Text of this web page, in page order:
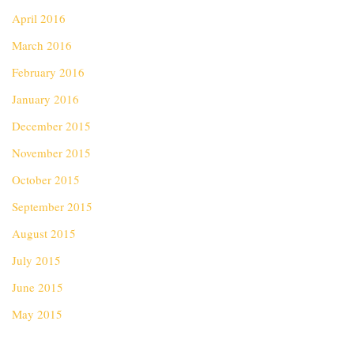
April 2016
March 2016
February 2016
January 2016
December 2015
November 2015
October 2015
September 2015
August 2015
July 2015
June 2015
May 2015